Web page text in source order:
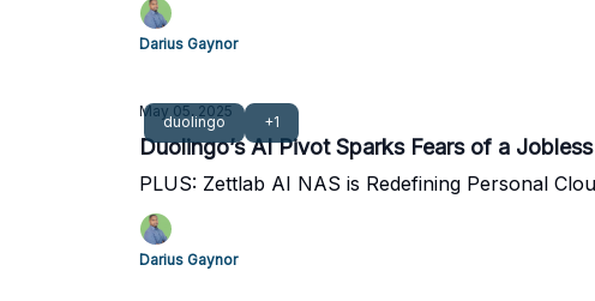
Darius Gaynor
duolingo +1
May 05, 2025
Duolingo’s AI Pivot Sparks Fears of a
PLUS: Zettlab AI NAS is Redefining Personal
Darius Gaynor